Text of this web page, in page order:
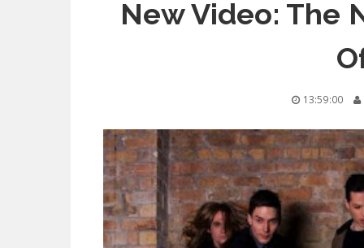
New Video: The
13:59:00